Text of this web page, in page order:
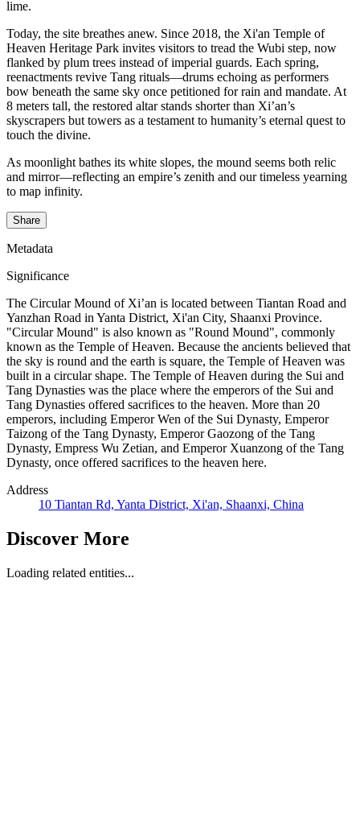
lime.
Today, the site breathes anew. Since 2018, the Xi'an Temple of
Heaven Heritage Park invites visitors to tread the Wubi step, now
flanked by plum trees instead of imperial guards. Each spring,
reenactments revive Tang rituals—drums echoing as performers
bow beneath the same sky once petitioned for rain and mandate. At
8 meters tall, the restored altar stands shorter than Xi’an’s
skyscrapers but towers as a testament to humanity’s eternal quest to
touch the divine.
As moonlight bathes its white slopes, the mound seems both relic
and mirror—reflecting an empire’s zenith and our timeless yearning
to map infinity.
Share
Metadata
Significance
The Circular Mound of Xi’an is located between Tiantan Road and
Yanzhan Road in Yanta District, Xi'an City, Shaanxi Province.
"Circular Mound" is also known as "Round Mound", commonly
known as the Temple of Heaven. Because the ancients believed that
the sky is round and the earth is square, the Temple of Heaven was
built in a circular shape. The Temple of Heaven during the Sui and
Tang Dynasties was the place where the emperors of the Sui and
Tang Dynasties offered sacrifices to the heaven. More than 20
emperors, including Emperor Wen of the Sui Dynasty, Emperor
Taizong of the Tang Dynasty, Emperor Gaozong of the Tang
Dynasty, Empress Wu Zetian, and Emperor Xuanzong of the Tang
Dynasty, once offered sacrifices to the heaven here.
Address
10 Tiantan Rd, Yanta District, Xi'an, Shaanxi, China
Discover More
Loading related entities...